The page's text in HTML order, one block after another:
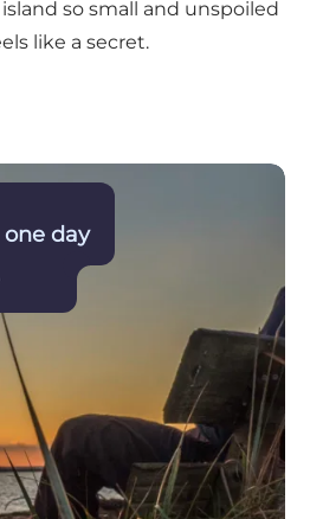
so small and unspoiled
like a secret.
day